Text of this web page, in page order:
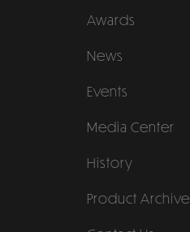
Awards
News
Events
Media Center
History
Product Archive